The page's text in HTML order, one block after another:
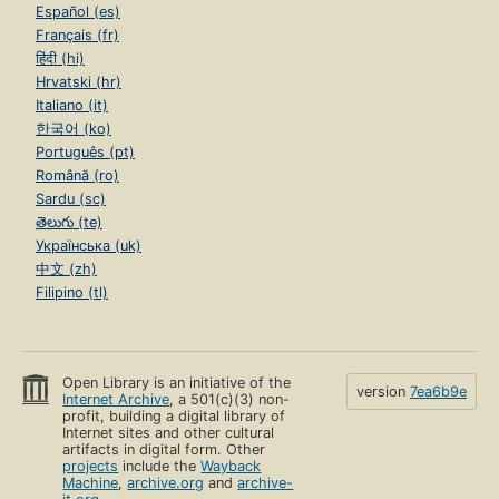
Español (es)
Français (fr)
हिंदी (hi)
Hrvatski (hr)
Italiano (it)
한국어 (ko)
Português (pt)
Română (ro)
Sardu (sc)
తెలుగు (te)
Українська (uk)
中文 (zh)
Filipino (tl)
Open Library is an initiative of the
Internet Archive, a 501(c)(3) non-
profit, building a digital library of
Internet sites and other cultural
artifacts in digital form. Other
projects include theWayback
Machine,archive.org andarchive-
version 7ea6b9e